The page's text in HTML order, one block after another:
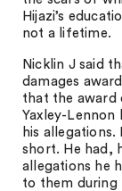
Hijazi’s
not a lifetime.
Nicklin J said
damages
that the award
Yaxley-
his
short. He had,
allegations he
to them during